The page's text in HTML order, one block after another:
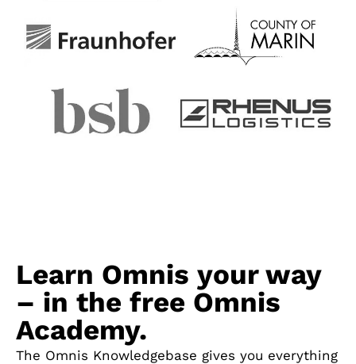
Learn Omnis your way
– in the free Omnis
Academy.
The Omnis Knowledgebase gives you everything